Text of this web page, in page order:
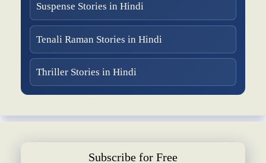
Suspense Stories in Hindi
Tenali Raman Stories in Hindi
Thriller Stories in Hindi
Subscribe for Free